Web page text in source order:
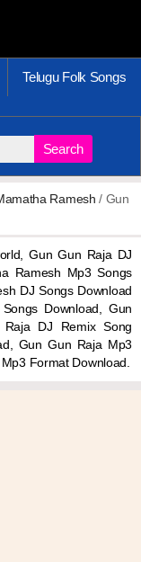
Telugu Folk Songs
Search
Ramesh / Gun
Gun Gun Raja DJ
Ramesh Mp3 Songs
DJ Songs Download
Download, Gun
DJ Remix Song
Gun Gun Raja Mp3
Format Download.